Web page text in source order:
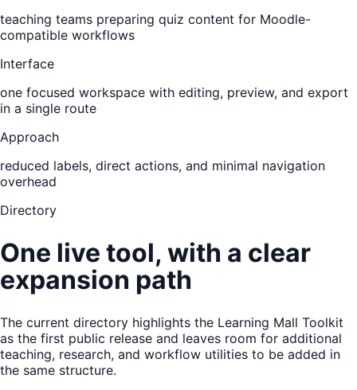
teaching teams preparing quiz content for Moodle-
compatible workflows
Interface
one focused workspace with editing, preview, and export
in a single route
Approach
reduced labels, direct actions, and minimal navigation
overhead
Directory
One live tool, with a clear
expansion path
The current directory highlights the Learning Mall Toolkit
as the first public release and leaves room for additional
teaching, research, and workflow utilities to be added in
the same structure.